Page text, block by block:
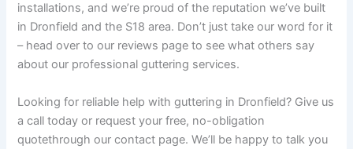
installations, and we’re proud of the reputation we’ve built
in Dronfield and the S18 area. Don’t just take our word for it
– head over to our reviews page to see what others say
about our professional guttering services.
Looking for reliable help with guttering in Dronfield? Give us
a call today or request your free, no-obligation
quotethrough our contact page. We’ll be happy to talk you